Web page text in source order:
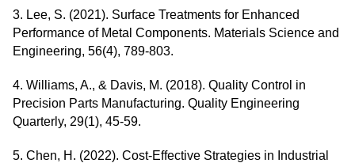
3. Lee, S. (2021). Surface Treatments for Enhanced
Performance of Metal Components. Materials Science and
Engineering, 56(4), 789-803.
4. Williams, A., & Davis, M. (2018). Quality Control in
Precision Parts Manufacturing. Quality Engineering
Quarterly, 29(1), 45-59.
5. Chen, H. (2022). Cost-Effective Strategies in Industrial